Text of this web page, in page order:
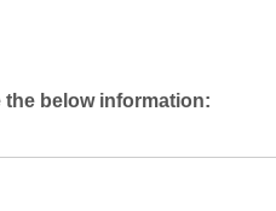
below information: